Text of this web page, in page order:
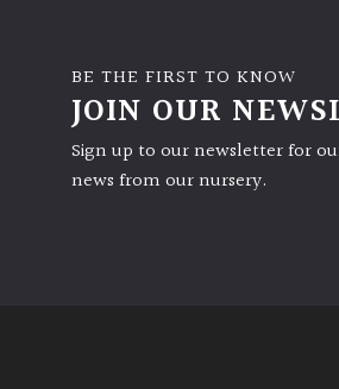
BE THE FIRST TO KNOW
JOIN OUR
Sign up to our newsletter for
news from our nursery.